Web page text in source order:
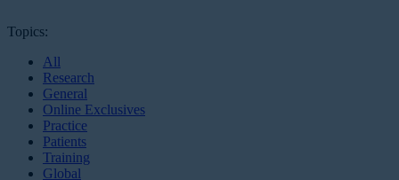
Topics:
All
Research
General
Online Exclusives
Practice
Patients
Training
Global